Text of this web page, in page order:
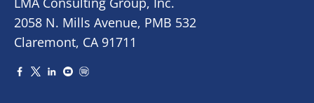
2058 N. Mills Avenue, PMB 532
Claremont, CA 91711